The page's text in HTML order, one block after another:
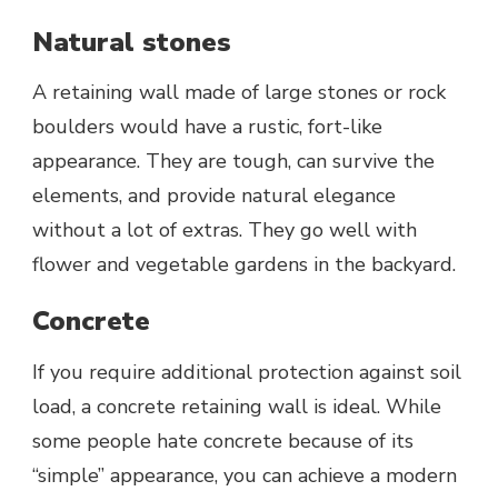
Natural stones
A retaining wall made of large stones or rock
boulders would have a rustic, fort-like
appearance. They are tough, can survive the
elements, and provide natural elegance
without a lot of extras. They go well with
flower and vegetable gardens in the backyard.
Concrete
If you require additional protection against soil
load, a concrete retaining wall is ideal. While
some people hate concrete because of its
“simple” appearance, you can achieve a modern